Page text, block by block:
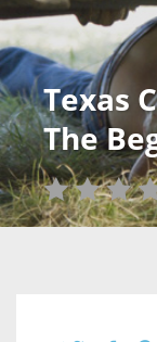
Texas
The